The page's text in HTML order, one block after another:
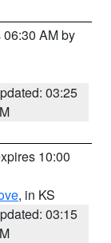
AM by
03:25
10:00
, in KS
03:15